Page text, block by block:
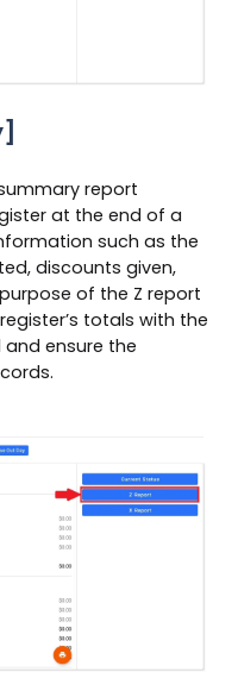
report
at the end of a
such as the
discounts given,
of the Z report
totals with the
ensure the